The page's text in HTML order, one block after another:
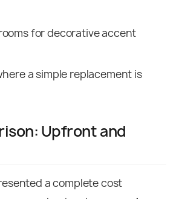
for decorative accent
a simple replacement is
Upfront and
a complete cost